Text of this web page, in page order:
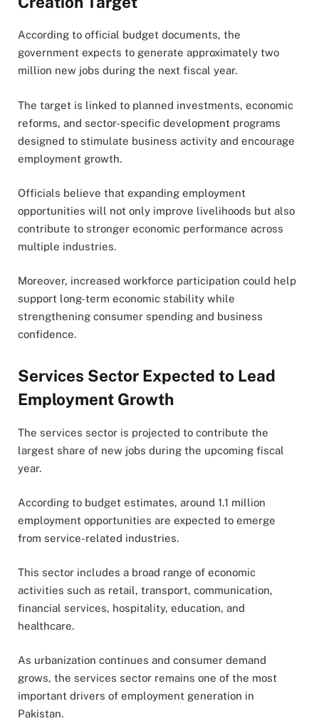
According to official budget documents, the
government expects to generate approximately two
million new jobs during the next fiscal year.
The target is linked to planned investments, economic
reforms, and sector-specific development programs
designed to stimulate business activity and encourage
employment growth.
Officials believe that expanding employment
opportunities will not only improve livelihoods but also
contribute to stronger economic performance across
multiple industries.
Moreover, increased workforce participation could help
support long-term economic stability while
strengthening consumer spending and business
confidence.
Services Sector Expected to Lead
Employment Growth
The services sector is projected to contribute the
largest share of new jobs during the upcoming fiscal
year.
According to budget estimates, around 1.1 million
employment opportunities are expected to emerge
from service-related industries.
This sector includes a broad range of economic
activities such as retail, transport, communication,
financial services, hospitality, education, and
healthcare.
As urbanization continues and consumer demand
grows, the services sector remains one of the most
important drivers of employment generation in
Pakistan.